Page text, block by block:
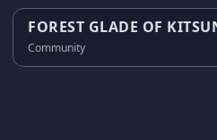
FOREST GLADE OF
Community